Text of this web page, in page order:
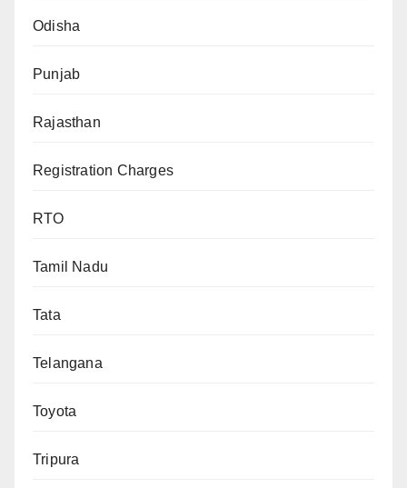
Odisha
Punjab
Rajasthan
Registration Charges
RTO
Tamil Nadu
Tata
Telangana
Toyota
Tripura